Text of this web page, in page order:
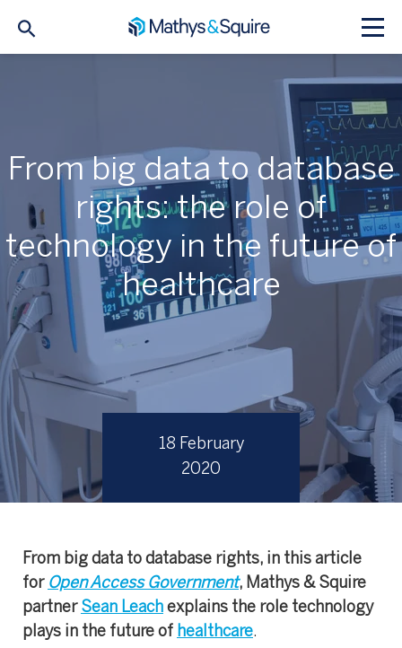
18 February
2020
From big data to database
rights: the role of
technology in the future of
healthcare
From big data to database rights, in this article
for Open Access Government, Mathys & Squire
partner Sean Leach explains the role technology
plays in the future of healthcare.